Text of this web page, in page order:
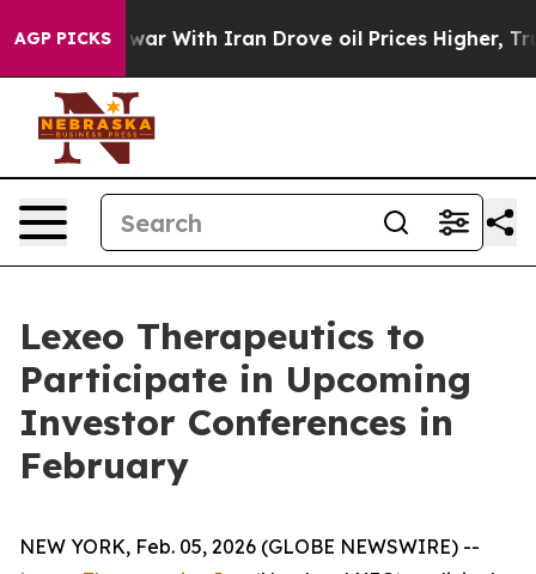
AGP PICKSAs war With Iran Drove oil Prices Higher,
Lexeo Therapeutics to
Participate in Upcoming
Investor Conferences in
February
NEW YORK, Feb. 05, 2026 (GLOBE NEWSWIRE) --